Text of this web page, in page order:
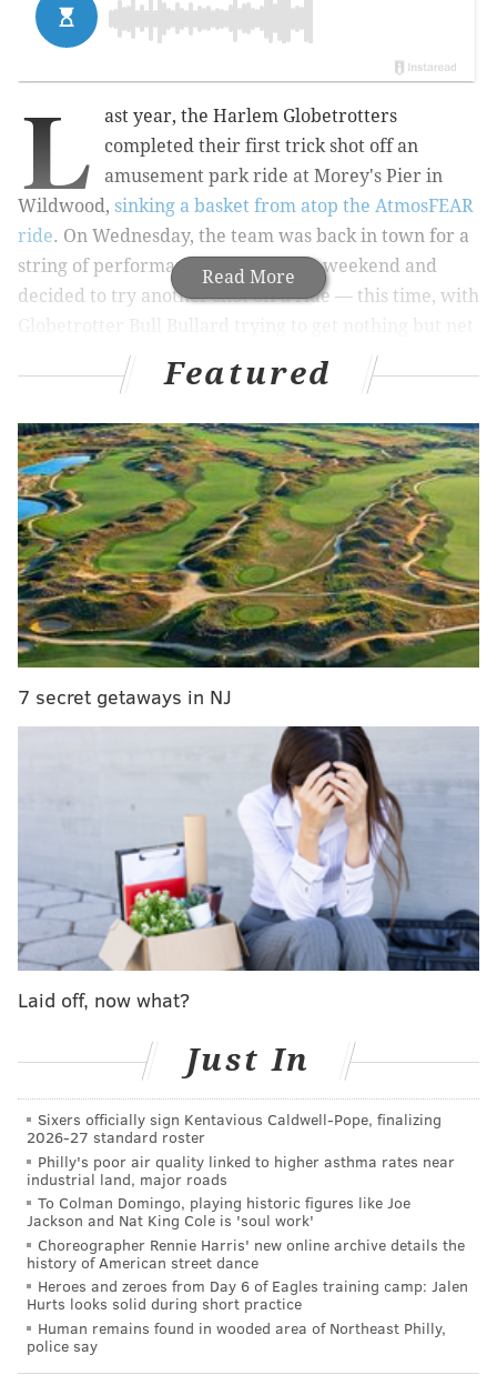
Read More
L
ast year, the Harlem Globetrotters
completed their first trick shot off an
amusement park ride at Morey's Pier in
Wildwood, sinking a basket from atop the AtmosFEAR
ride. On Wednesday, the team was back in town for a
string of performances through the weekend and
decided to try another shot off a ride — this time, with
while swinging in mid-air on the
Sky Coaster
Mayor Kenney meets Harlem Globetrotters,
plays basketball in City Hall
Bullard, of course, makes the shot, because that's what
the Globetrotters do (no word on whether it was his
first attempt, however). Watch video of the shot
below:
Impressive! However, we're a little disappointed they
didn't ask for suggestions on where they should do
their next trick shotlike they have in the past. Any
frequenter of Wildwood would be impressed if a
moving tram car a hundred feet down the boardwalk
over a sea of teenagers.
Guys, if you're reading this, make that happen.
Tickets to see the Globetrotters at the Wildwood
DANIEL CRAIG
PhillyVoice Staff
READ MORE BASKETBALL VIDEOS WILDWOOD JERSEY SHORE
HARLEM GLOBETROTTERS AMUSEMENT PARKS
Featured
7 secret getaways in NJ
Laid off, now what?
Just In
Sixers officially sign Kentavious Caldwell-Pope, finalizing
2026-27 standard roster
Philly's poor air quality linked to higher asthma rates near
industrial land, major roads
To Colman Domingo, playing historic figures like Joe
Jackson and Nat King Cole is 'soul work'
Choreographer Rennie Harris' new online archive details the
history of American street dance
Heroes and zeroes from Day 6 of Eagles training camp: Jalen
Hurts looks solid during short practice
Human remains found in wooded area of Northeast Philly,
police say